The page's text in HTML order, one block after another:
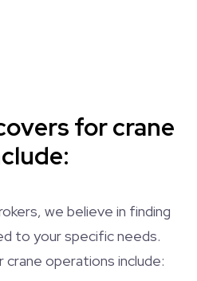
for crane
we believe in finding
to your specific needs.
operations include: